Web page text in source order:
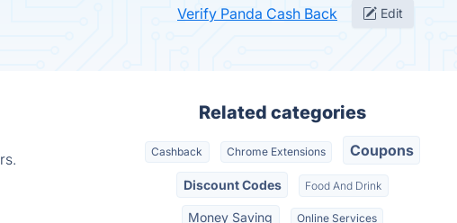
Verify Panda Cash Back Edit
Related categories
Cashback Chrome Extensions Coupons
Discount Codes Food And Drink
Money Saving Online Services